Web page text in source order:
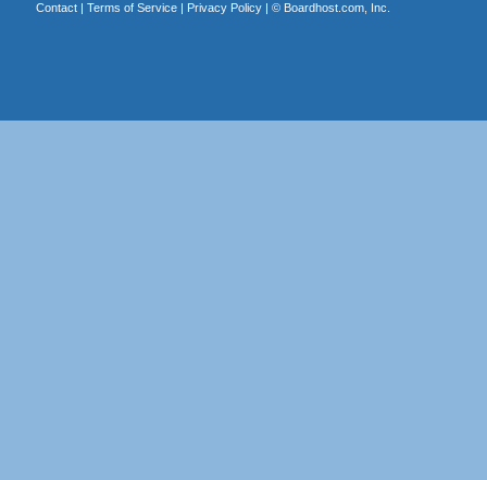
Contact| Terms of Service| Privacy Policy| © Boardhost.com, Inc.